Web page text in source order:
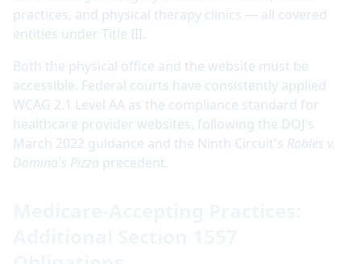
practices, and physical therapy clinics — all covered
entities under Title III.
Both the physical office and the website must be
accessible. Federal courts have consistently applied
WCAG 2.1 Level AA as the compliance standard for
healthcare provider websites, following the DOJ's
March 2022 guidance and the Ninth Circuit's Robles v.
Domino's Pizza precedent.